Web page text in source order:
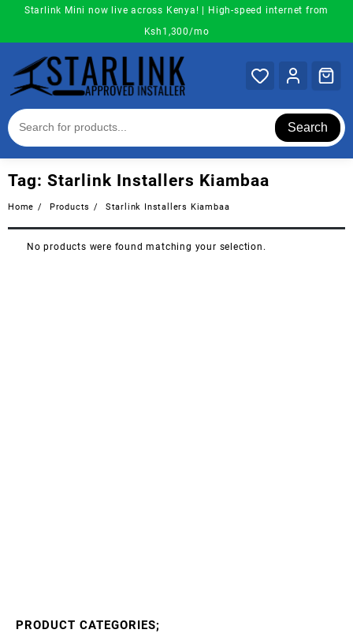
content
Starlink Mini now live across Kenya! | High-speed internet from
Ksh1,300/mo
Search
Tag: Starlink Installers Kiambaa
Home Products Starlink Installers Kiambaa
No products were found matching your selection.
PRODUCT CATEGORIES;